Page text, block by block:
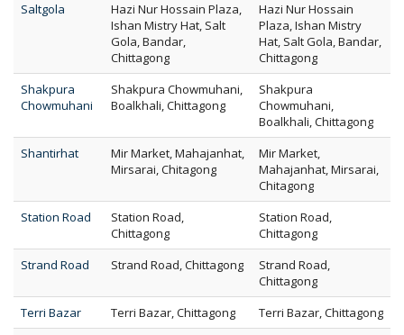
Saltgola
Hazi Nur Hossain Plaza,
Ishan Mistry Hat, Salt
Gola, Bandar,
Chittagong
Hazi Nur Hossain
Plaza, Ishan Mistry
Hat, Salt Gola, Bandar,
Chittagong
Shakpura
Chowmuhani
Shakpura Chowmuhani,
Boalkhali, Chittagong
Shakpura
Chowmuhani,
Boalkhali, Chittagong
Shantirhat
Mir Market, Mahajanhat,
Mirsarai, Chitagong
Mir Market,
Mahajanhat, Mirsarai,
Chitagong
Station Road
Station Road,
Chittagong
Station Road,
Chittagong
Strand Road
Strand Road, Chittagong
Strand Road,
Chittagong
Terri Bazar
Terri Bazar, Chittagong
Terri Bazar, Chittagong